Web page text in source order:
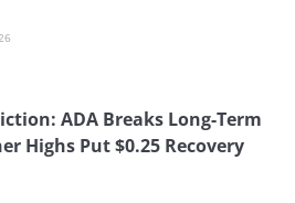
ADA Breaks Long-Term
Highs Put $0.25 Recovery